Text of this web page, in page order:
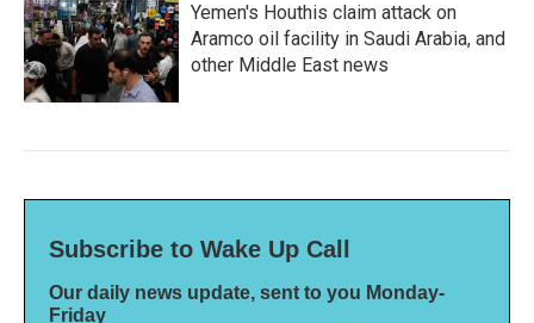
Yemen's Houthis claim attack on
Aramco oil facility in Saudi Arabia, and
other Middle East news
Subscribe to Wake Up Call
Our daily news update, sent to you Monday-
Friday